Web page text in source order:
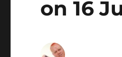
on 16